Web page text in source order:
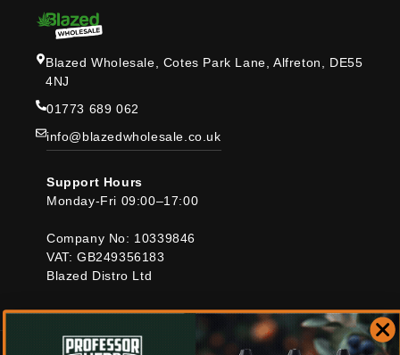
Blazed Wholesale, Cotes Park Lane, Alfreton, DE55
4NJ
01773 689 062
info@blazedwholesale.co.uk
Support Hours
Monday-Fri 09:00–17:00
Company No: 10339846
VAT: GB249356183
Blazed Distro Ltd